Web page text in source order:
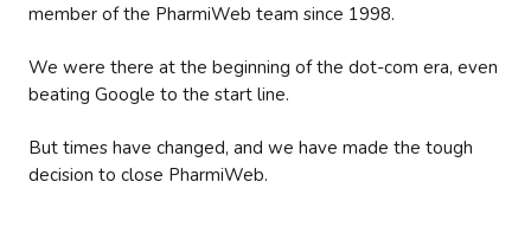
member of the PharmiWeb team since 1998.
We were there at the beginning of the dot-com era, even
beating Google to the start line.
But times have changed, and we have made the tough
decision to close PharmiWeb.